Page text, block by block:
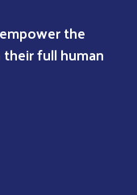
the
full human